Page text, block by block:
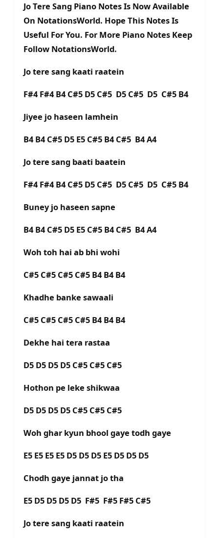
Jo Tere Sang Piano Notes Is Now Available
On NotationsWorld. Hope This Notes Is
Useful For You. For More Piano Notes Keep
Follow NotationsWorld.
Jo tere sang kaati raatein
F#4 F#4 B4 C#5 D5 C#5 D5 C#5 D5 C#5 B4
Jiyee jo haseen lamhein
B4 B4 C#5 D5 E5 C#5 B4 C#5 B4 A4
Jo tere sang baati baatein
F#4 F#4 B4 C#5 D5 C#5 D5 C#5 D5 C#5 B4
Buney jo haseen sapne
B4 B4 C#5 D5 E5 C#5 B4 C#5 B4 A4
Woh toh hai ab bhi wohi
C#5 C#5 C#5 C#5 B4 B4 B4
Khadhe banke sawaali
C#5 C#5 C#5 C#5 B4 B4 B4
Dekhe hai tera rastaa
D5 D5 D5 D5 C#5 C#5 C#5
Hothon pe leke shikwaa
D5 D5 D5 D5 C#5 C#5 C#5
Woh ghar kyun bhool gaye todh gaye
E5 E5 E5 E5 D5 D5 D5 E5 D5 D5 D5
Chodh gaye jannat jo tha
E5 D5 D5 D5 D5 F#5 F#5 F#5 C#5
Jo tere sang kaati raatein